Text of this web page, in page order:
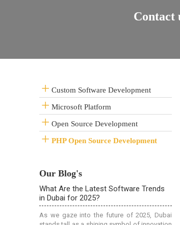
Contact
Custom Software Development
Microsoft Platform
Open Source Development
PHP Open Source Development
Our Blog's